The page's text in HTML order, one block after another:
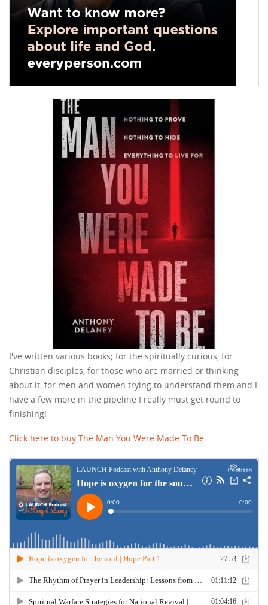
I've written various books; for the spiritually curious, for
Christian disciples, for those who are married or thinking
about it, for men and women trying to understand them and I
have a few more in the pipeline I really must get round to
finishing!
Click here to buy The Man You Were Made To Be